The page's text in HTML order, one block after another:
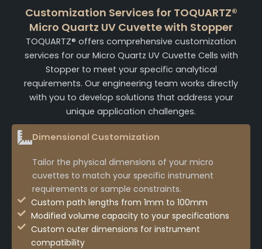
Customization Services for TOQUARTZ®
Micro Quartz UV Cuvette with Stopper
TOQUARTZ® offers comprehensive customization
services for our Micro Quartz UV Cuvette Cells with
Stopper to meet your specific analytical
requirements. Our engineering team works directly
with you to develop solutions that address your
unique application challenges.
Dimensional Customization
Tailor the physical dimensions of your micro
cuvettes to match your specific instrument
requirements or sample constraints.
Custom path lengths from 1mm to 100mm
Modified volume capacity to your specifications
Custom outer dimensions for instrument
compatibility